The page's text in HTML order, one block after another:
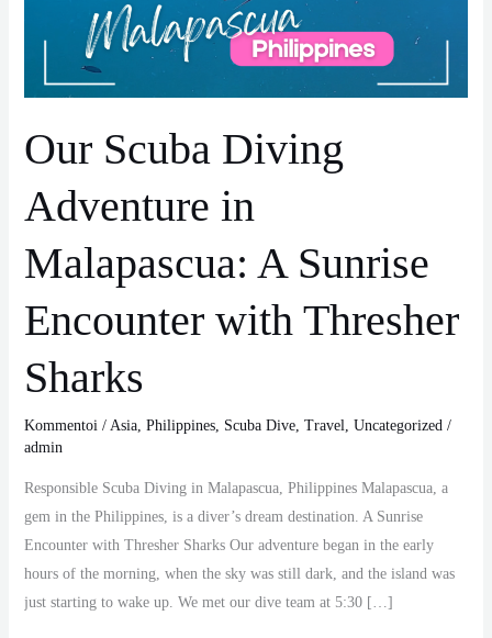
Our Scuba Diving
Adventure in
Malapascua: A Sunrise
Encounter with Thresher
Sharks
Kommentoi / Asia, Philippines, Scuba Dive, Travel Uncategorized /
admin
Responsible Scuba Diving in Malapascua, Philippines Malapascua, a
gem in the Philippines, is a diver’s dream destination. A Sunrise
Encounter with Thresher Sharks Our adventure began in the early
hours of the morning, when the sky was still dark, and the island was
just starting to wake up. We met our dive team at 5:30 […]
Encounter
Thresher